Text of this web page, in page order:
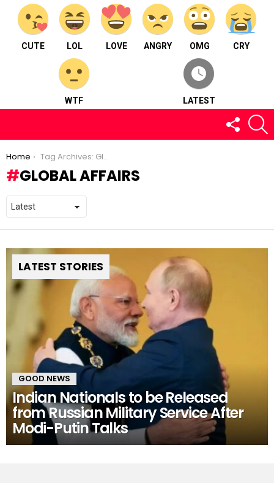
CUTE LOL LOVE ANGRY OMG CRY
WTF LATEST
FOLLOW
US
You are here:
Home Tag Archives: Global Affairs
GLOBAL AFFAIRS
LATEST STORIES
GOOD NEWS
Indian Nationals to be Released
from Russian Military Service After
Modi-Putin Talks